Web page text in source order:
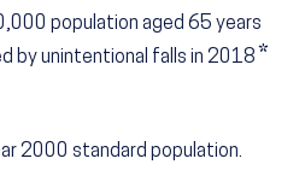
population aged 65 years
by unintentional falls in 2018 *
2000 standard population.